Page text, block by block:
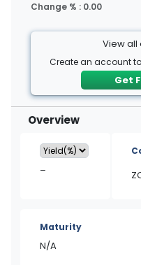
Change % : 0.00
View all
Create an account
Get
Overview
–
Maturity
N/A